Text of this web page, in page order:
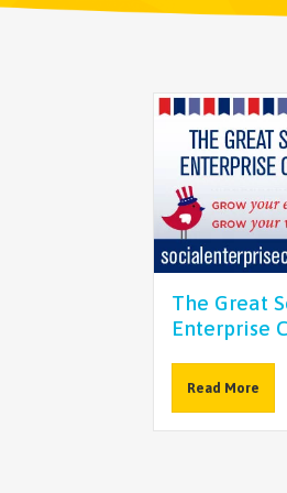
The Great
Enterprise
Read More